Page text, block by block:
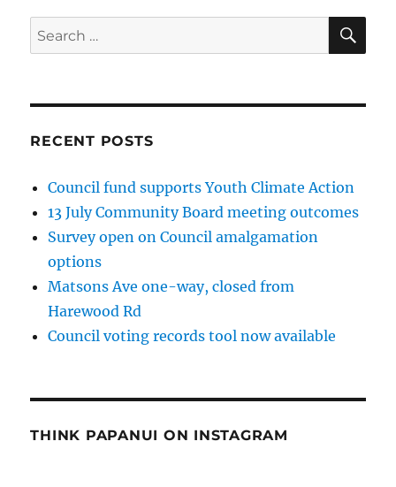
Search
for:
RECENT POSTS
Council fund supports Youth Climate Action
13 July Community Board meeting outcomes
Survey open on Council amalgamation
options
Matsons Ave one-way, closed from
Harewood Rd
Council voting records tool now available
THINK PAPANUI ON INSTAGRAM